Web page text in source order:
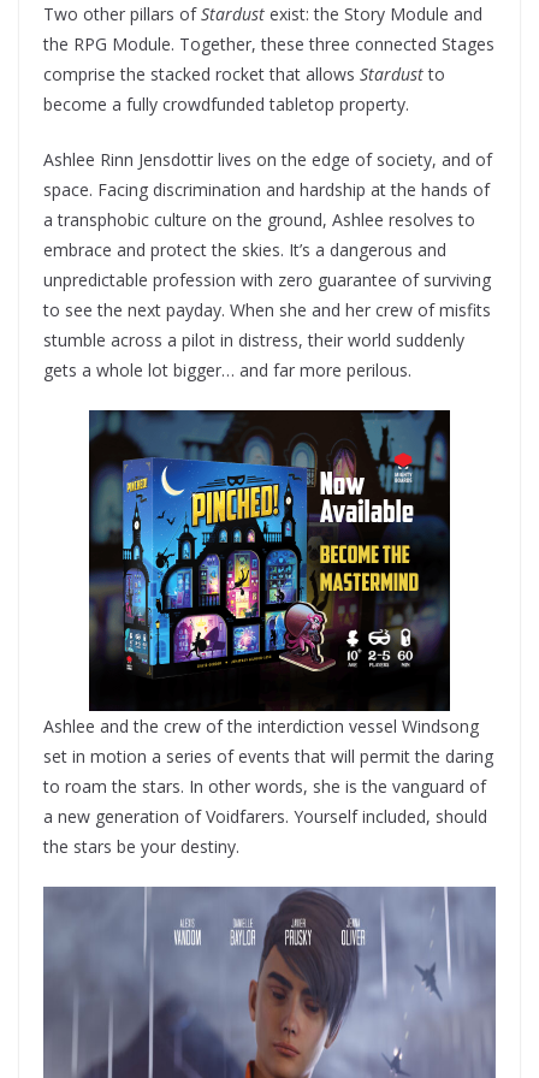
Two other pillars ofStardust exist: the Story Module and
the RPG Module. Together, these three connected Stages
comprise the stacked rocket that allows Stardustto
become a fully crowdfunded tabletop property.
Ashlee Rinn Jensdottir lives on the edge of society, and of
space. Facing discrimination and hardship at the hands of
a transphobic culture on the ground, Ashlee resolves to
embrace and protect the skies. It’s a dangerous and
unpredictable profession with zero guarantee of surviving
to see the next payday. When she and her crew of misfits
stumble across a pilot in distress, their world suddenly
gets a whole lot bigger… and far more perilous.
Ashlee and the crew of the interdiction vessel Windsong
set in motion a series of events that will permit the daring
to roam the stars. In other words, she is the vanguard of
a new generation of Voidfarers. Yourself included, should
the stars be your destiny.